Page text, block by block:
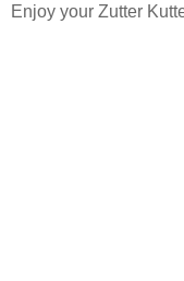
Enjoy your Zutter